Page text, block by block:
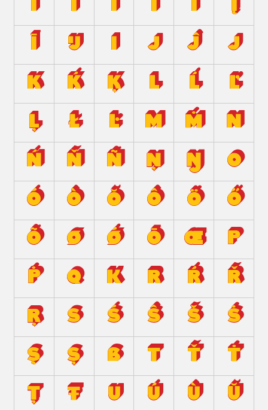
ì ĭ î ï ĩ į
ī ĳ ı j ĵ ȷ
k ḱ ķ l ĺ ľ
ļ ł ŀ m ṁ n
ń ň ñ ņ ŋ o
ó ò ŏ ô ö ő
õ ø ǿ ō œ p
ṗ q ĸ r ŕ ř
ŗ s ś ŝ š ṡ
ş ș ß t ť ṫ
ț ŧ u ú ù ŭ